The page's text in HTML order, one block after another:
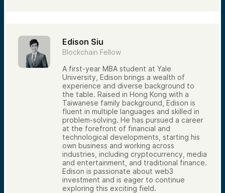
Edison Siu
Blockchain Fellow
A first-year MBA student at Yale
University, Edison brings a wealth of
experience and diverse background to
the table. Raised in Hong Kong with a
Taiwanese family background, Edison is
fluent in multiple languages and skilled in
problem-solving. He has pursued a career
at the forefront of financial and
technological developments, starting his
own business and working across
industries, including cryptocurrency, media
and entertainment, and traditional finance.
Edison is passionate about web3
investment and is eager to continue
exploring this exciting field.